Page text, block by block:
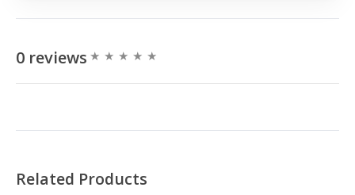
0 reviews
Related Products